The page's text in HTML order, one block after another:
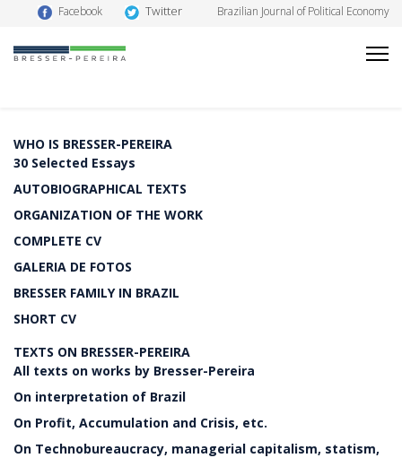
Facebook Twitter Brazilian Journal of Political Economy
WHO IS BRESSER-PEREIRA
30 Selected Essays
AUTOBIOGRAPHICAL TEXTS
ORGANIZATION OF THE WORK
COMPLETE CV
GALERIA DE FOTOS
BRESSER FAMILY IN BRAZIL
SHORT CV
TEXTS ON BRESSER-PEREIRA
All texts on works by Bresser-Pereira
On interpretation of Brazil
On Profit, Accumulation and Crisis, etc.
On Technobureaucracy, managerial capitalism, statism,